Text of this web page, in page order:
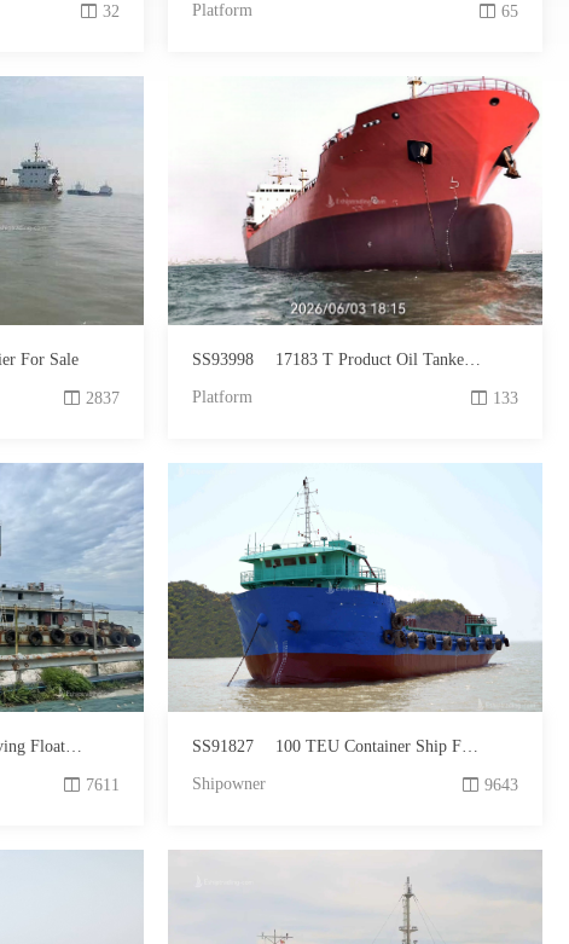
32 Platform 65
For Sale
2837
SS93998 17183 T Product Oil Tanker For Sale
Platform 133
For Sale
7611
SS91827 100 TEU Container Ship For Sale
Shipowner 9643